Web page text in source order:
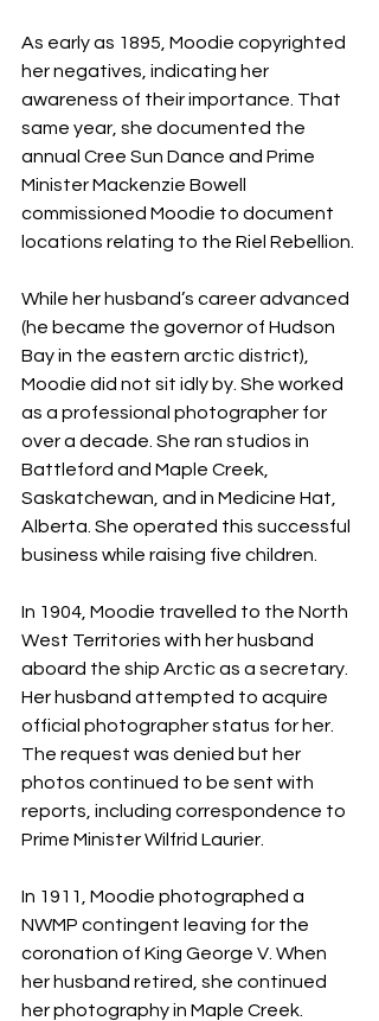
As early as 1895, Moodie copyrighted
her negatives, indicating her
awareness of their importance. That
same year, she documented the
annual Cree Sun Dance and Prime
Minister Mackenzie Bowell
commissioned Moodie to document
locations relating to the Riel Rebellion.
While her husband’s career advanced
(he became the governor of Hudson
Bay in the eastern arctic district),
Moodie did not sit idly by. She worked
as a professional photographer for
over a decade. She ran studios in
Battleford and Maple Creek,
Saskatchewan, and in Medicine Hat,
Alberta. She operated this successful
business while raising five children.
In 1904, Moodie travelled to the North
West Territories with her husband
aboard the ship Arctic as a secretary.
Her husband attempted to acquire
official photographer status for her.
The request was denied but her
photos continued to be sent with
reports, including correspondence to
Prime Minister Wilfrid Laurier.
In 1911, Moodie photographed a
NWMP contingent leaving for the
coronation of King George V. When
her husband retired, she continued
her photography in Maple Creek.